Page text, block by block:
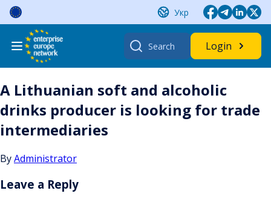
Skip
content
Укр
Search
for:
Login
A Lithuanian soft and alcoholic
drinks producer is looking for trade
intermediaries
ByAdministrator
Leave a Reply